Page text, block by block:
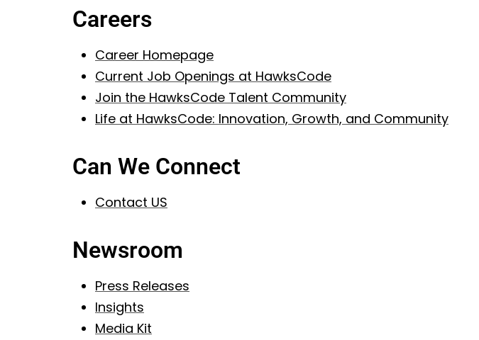
Careers
Career Homepage
Current Job Openings at HawksCode
Join the HawksCode Talent Community
Life at HawksCode: Innovation, Growth, and Community
Can We Connect
Contact US
Newsroom
Press Releases
Insights
Media Kit